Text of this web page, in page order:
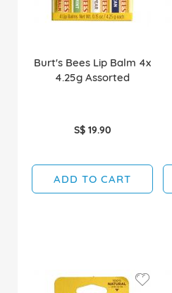
Burt's Bees Lip Balm 4x
4.25g Assorted
S$ 19.90
ADD TO CART